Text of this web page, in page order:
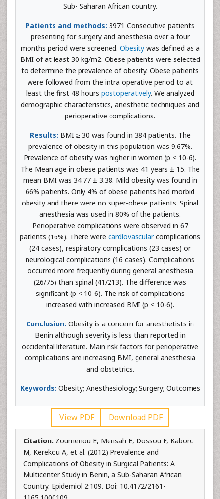
Sub- Saharan African country.
Patients and methods: 3971 Consecutive patients
presenting for surgery and anesthesia over a four
months period were screened. Obesitywas defined as a
BMI of at least 30 kg/m2. Obese patients were selected
to determine the prevalence of obesity. Obese patients
were followed from the intra operative period to at
least the first 48 hours postoperatively. We analyzed
demographic characteristics, anesthetic techniques and
perioperative complications.
Results: BMI ≥ 30 was found in 384 patients. The
prevalence of obesity in this population was 9.67%.
Prevalence of obesity was higher in women (p < 10-6).
The Mean age in obese patients was 41 years ± 15. The
mean BMI was 34.77 ± 3.38. Mild obesity was found in
66% patients. Only 4% of obese patients had morbid
obesity and there were no super-obese patients. Spinal
anesthesia was used in 80% of the patients.
Perioperative complications were observed in 67
patients (16%). There were cardiovascularcomplications
(24 cases), respiratory complications (23 cases) or
neurological complications (16 cases). Complications
occurred more frequently during general anesthesia
(26/75) than spinal (41/213). The difference was
significant (p < 10-6). The risk of complications
increased with increased BMI (p < 10-6).
Conclusion: Obesity is a concern for anesthetists in
Benin although severity is less than reported in
occidental literature. Main risk factors for perioperative
complications are increasing BMI, general anesthesia
and obstetrics.
Keywords: Obesity; Anesthesiology; Surgery; Outcomes
View PDF Download PDF
Citation: Zoumenou E, Mensah E, Dossou F, Kaboro
M, Kerekou A, et al. (2012) Prevalence and
Complications of Obesity in Surgical Patients: A
Multicenter Study in Benin, a Sub-Saharan African
Country. Epidemiol 2:109. Doi: 10.4172/2161-